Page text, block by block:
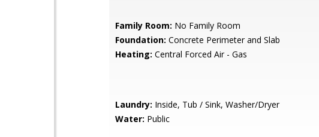
Family Room: No Family Room
Foundation: Concrete Perimeter and Slab
Heating: Central Forced Air - Gas
Laundry: Inside, Tub / Sink, Washer/Dryer
Water: Public